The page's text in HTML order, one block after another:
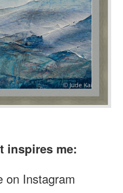
inspires me:
on Instagram